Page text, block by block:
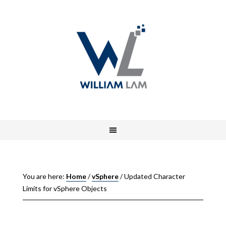
You are here: Home/vSphere/Updated Character
Limits for vSphere Objects